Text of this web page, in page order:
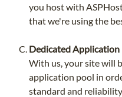
you host with
that we're using the
Dedicated Application
With us, your site will
application pool in
standard and reliability.